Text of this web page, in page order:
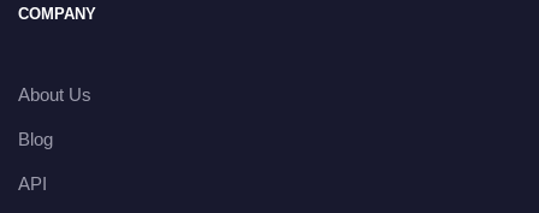
COMPANY
About Us
Blog
API